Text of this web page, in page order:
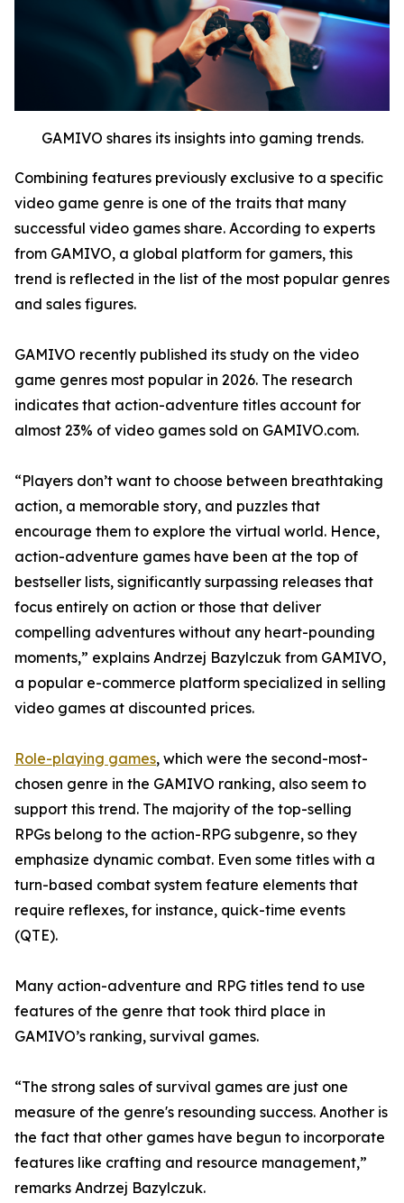
GAMIVO shares its insights into gaming trends.
Combining features previously exclusive to a specific
video game genre is one of the traits that many
successful video games share. According to experts
from GAMIVO, a global platform for gamers, this
trend is reflected in the list of the most popular genres
and sales figures.
GAMIVO recently published its study on the video
game genres most popular in 2026. The research
indicates that action-adventure titles account for
almost 23% of video games sold on GAMIVO.com.
“Players don’t want to choose between breathtaking
action, a memorable story, and puzzles that
encourage them to explore the virtual world. Hence,
action-adventure games have been at the top of
bestseller lists, significantly surpassing releases that
focus entirely on action or those that deliver
compelling adventures without any heart-pounding
moments,” explains Andrzej Bazylczuk from GAMIVO,
a popular e-commerce platform specialized in selling
video games at discounted prices.
Role-playing games, which were the second-most-
chosen genre in the GAMIVO ranking, also seem to
support this trend. The majority of the top-selling
RPGs belong to the action-RPG subgenre, so they
emphasize dynamic combat. Even some titles with a
turn-based combat system feature elements that
require reflexes, for instance, quick-time events
(QTE).
Many action-adventure and RPG titles tend to use
features of the genre that took third place in
GAMIVO’s ranking, survival games.
“The strong sales of survival games are just one
measure of the genre's resounding success. Another is
the fact that other games have begun to incorporate
features like crafting and resource management,”
remarks Andrzej Bazylczuk.